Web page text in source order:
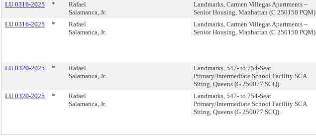
LU 0316-2025 *
Rafael
Salamanca, Jr.
Landmarks, Carmen Villegas Apartments –
Senior Housing, Manhattan (C 250150 PQM)
LU 0316-2025 *
Rafael
Salamanca, Jr.
Landmarks, Carmen Villegas Apartments –
Senior Housing, Manhattan (C 250150 PQM)
LU 0320-2025 *
Rafael
Salamanca, Jr.
Landmarks, 547- to 754-Seat
Primary/Intermediate School Facility SCA
Siting, Queens (G 250077 SCQ).
LU 0320-2025 *
Rafael
Salamanca, Jr.
Landmarks, 547- to 754-Seat
Primary/Intermediate School Facility SCA
Siting, Queens (G 250077 SCQ).